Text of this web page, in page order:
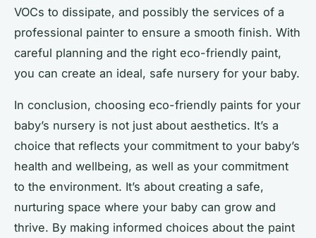
VOCs to dissipate, and possibly the services of a
professional painter to ensure a smooth finish. With
careful planning and the right eco-friendly paint,
you can create an ideal, safe nursery for your baby.
In conclusion, choosing eco-friendly paints for your
baby’s nursery is not just about aesthetics. It’s a
choice that reflects your commitment to your baby’s
health and wellbeing, as well as your commitment
to the environment. It’s about creating a safe,
nurturing space where your baby can grow and
thrive. By making informed choices about the paint